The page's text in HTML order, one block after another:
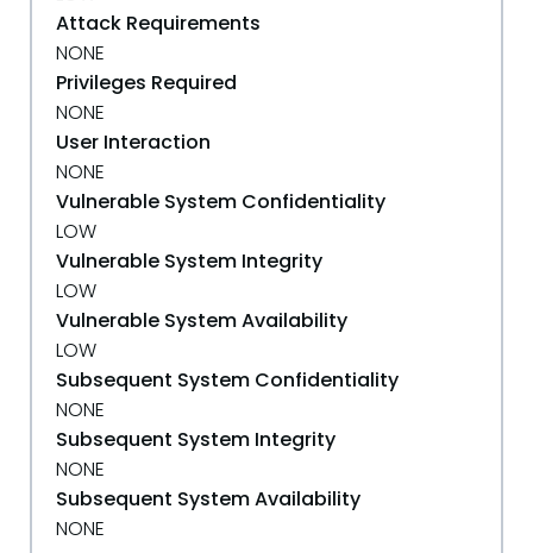
Attack Requirements
NONE
Privileges Required
NONE
User Interaction
NONE
Vulnerable System Confidentiality
LOW
Vulnerable System Integrity
LOW
Vulnerable System Availability
LOW
Subsequent System Confidentiality
NONE
Subsequent System Integrity
NONE
Subsequent System Availability
NONE